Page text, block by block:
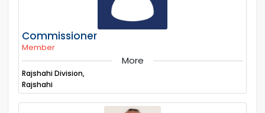
Commissioner
Member
More
Rajshahi Division,
Rajshahi